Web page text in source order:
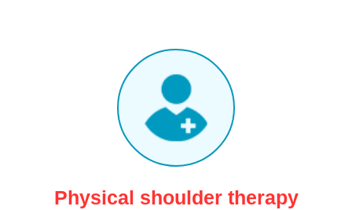
Physical shoulder therapy